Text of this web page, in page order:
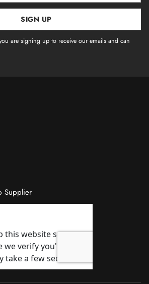
SIGN UP
are signing up to receive our emails and can
Supplier